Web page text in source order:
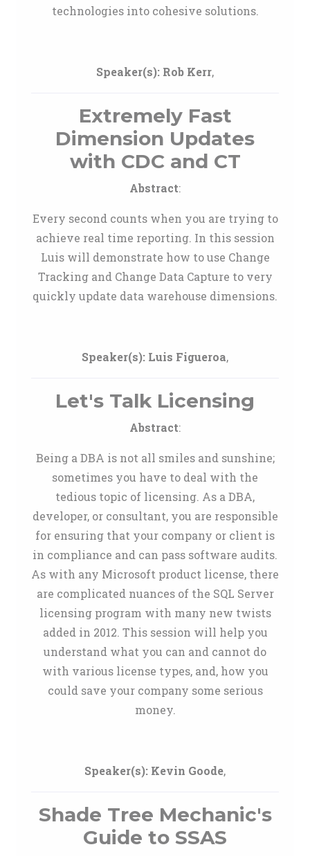
technologies into cohesive solutions.
Speaker(s): Rob Kerr,
Extremely Fast
Dimension Updates
with CDC and CT
Abstract:
Every second counts when you are trying to
achieve real time reporting. In this session
Luis will demonstrate how to use Change
Tracking and Change Data Capture to very
quickly update data warehouse dimensions.
Speaker(s): Luis Figueroa,
Let's Talk Licensing
Abstract:
Being a DBA is not all smiles and sunshine;
sometimes you have to deal with the
tedious topic of licensing. As a DBA,
developer, or consultant, you are responsible
for ensuring that your company or client is
in compliance and can pass software audits.
As with any Microsoft product license, there
are complicated nuances of the SQL Server
licensing program with many new twists
added in 2012. This session will help you
understand what you can and cannot do
with various license types, and, how you
could save your company some serious
money.
Speaker(s): Kevin Goode,
Shade Tree Mechanic's
Guide to SSAS